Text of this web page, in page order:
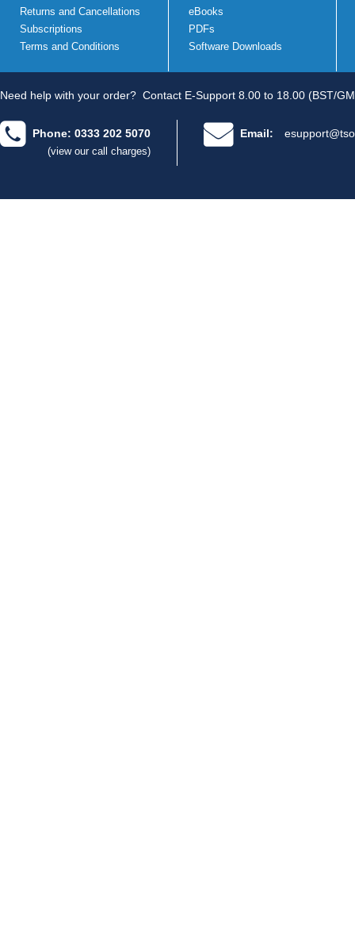
Returns and Cancellations
Subscriptions
Terms and Conditions
eBooks
PDFs
Software Downloads
Need help with your order? Contact E-Support 8.00 to 18.00 (BST/
Phone: 0333 202 5070
(view our call charges)
Email: